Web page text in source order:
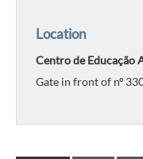
Location
Centro de Educação
Gate in front of nº